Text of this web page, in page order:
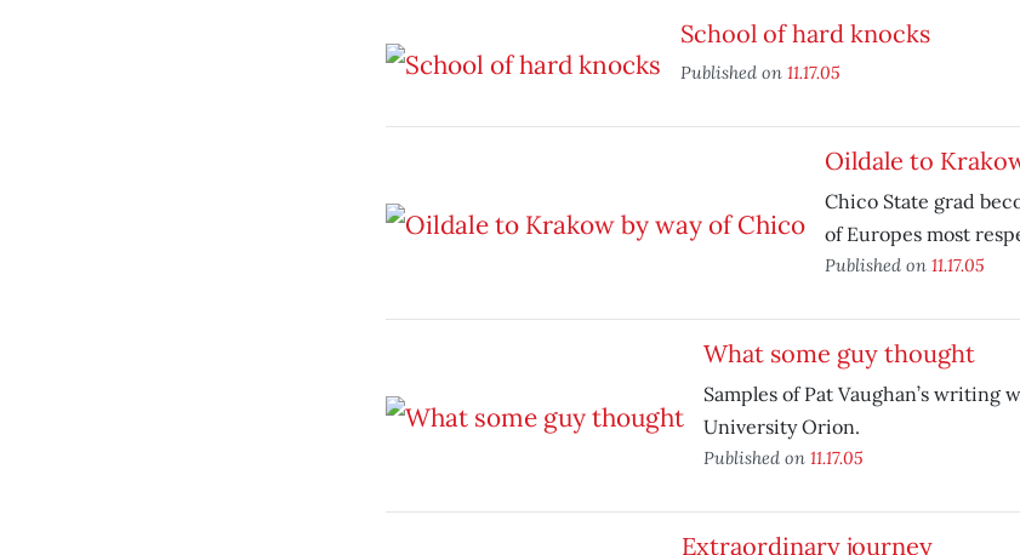
School of hard knocks
Published on 11.17.05
Oildale to
Chico State grad
of Europes most
Published on 11.17.05
What some guy thought
Samples of Pat Vaughan’s writing
University Orion.
Published on 11.17.05
Extraordinary journey